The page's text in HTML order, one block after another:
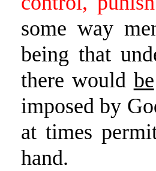
some way
being that
there would be
imposed by
at times
hand.